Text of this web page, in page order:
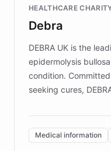
competitive
HEALTHCARE
Debra
DEBRA UK is the
epidermolysis
condition.
seeking cures,
invested in research,
of EB studies. The
complex information
Medical information